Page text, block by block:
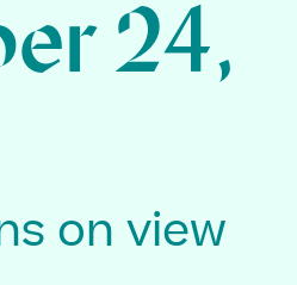
24,
on view